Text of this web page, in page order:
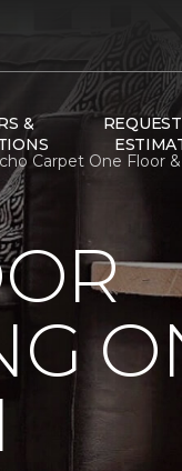
&
Carpet One Floor